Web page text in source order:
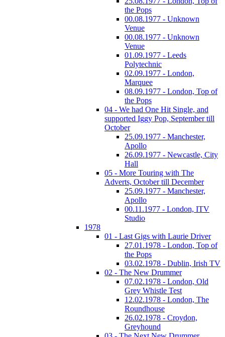
the Pops
00.08.1977 - Unknown
Venue
00.08.1977 - Unknown
Venue
01.09.1977 - Leeds
Polytechnic
02.09.1977 - London,
Marquee
08.09.1977 - London, Top of
the Pops
04 - We had One Hit Single, and
supported Iggy Pop, September till
October
25.09.1977 - Manchester,
Apollo
26.09.1977 - Newcastle, City
Hall
05 - More Touring with The
Adverts, October till December
25.09.1977 - Manchester,
Apollo
00.11.1977 - London, ITV
Studio
1978
01 - Last Gigs with Laurie Driver
27.01.1978 - London, Top of
the Pops
03.02.1978 - Dublin, Irish TV
02 - The New Drummer
07.02.1978 - London, Old
Grey Whistle Test
12.02.1978 - London, The
Roundhouse
26.02.1978 - Croydon,
Greyhound